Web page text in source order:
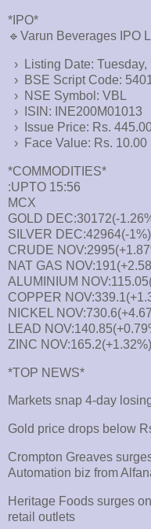
*IPO*
🔹Varun Beverages IPO
› Listing Date:
› BSE Script Code:
› NSE Symbol: VBL
› ISIN: INE200M01013
› Issue Price: Rs.
› Face Value: Rs.
*COMMODITIES*
:UPTO 15:56
MCX
GOLD DEC:30172(-
SILVER DEC:42964(-1%)
CRUDE
NAT GAS
ALUMINIUM
COPPER
NICKEL
LEAD
ZINC NOV:165.2(+1.32%)
*TOP NEWS*
Markets snap 4-day
Gold price drops below
Crompton Greaves
Automation biz from
Heritage Foods surges
retail outlets